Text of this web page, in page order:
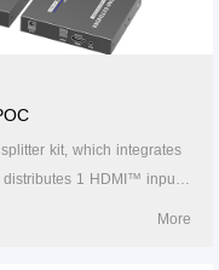
kit, which integrates
distributes 1 HDMI™ input
for studios, multimedia
More